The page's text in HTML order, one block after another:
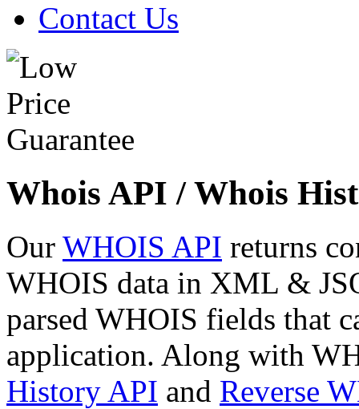
Contact Us
Whois API / Whois
Our WHOIS API returns
WHOIS data in XML &
parsed WHOIS fields that
application. Along with
History API and Reverse